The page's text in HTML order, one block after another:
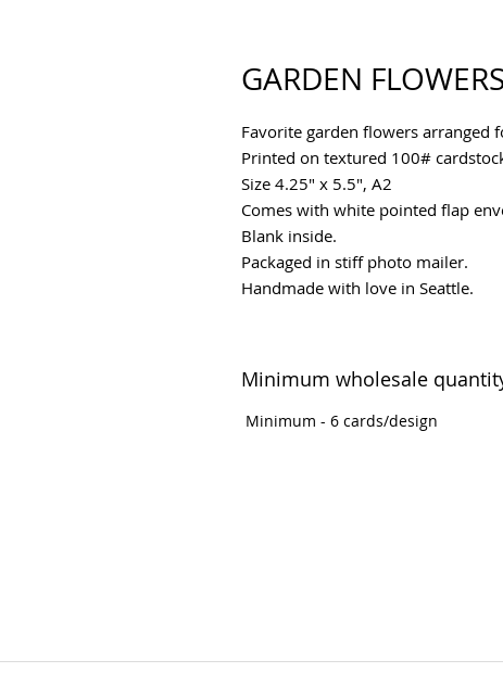
GARDEN
Favorite garden flowers arranged
Printed on textured 100#
Size 4.25" x 5.5", A2
Comes with white pointed flap
Blank inside.
Packaged in stiff photo mailer.
Handmade with love in Seattle.
Minimum wholesale
Minimum - 6 cards/design